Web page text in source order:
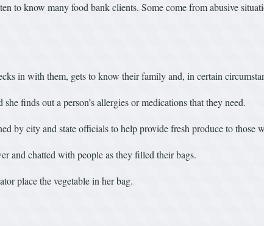
to know many food bank clients. Some come from abusive
in with them, gets to know their family and, in certain
finds out a person’s allergies or medications that they need.
by city and state officials to help provide fresh produce to those
and chatted with people as they filled their bags.
place the vegetable in her bag.